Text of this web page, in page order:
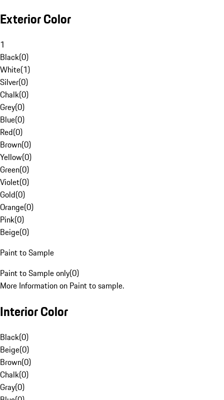
Exterior Color
1
Black(0)
White(1)
Silver(0)
Chalk(0)
Grey(0)
Blue(0)
Red(0)
Brown(0)
Yellow(0)
Green(0)
Violet(0)
Gold(0)
Orange(0)
Pink(0)
Beige(0)
Paint to Sample
Paint to Sample only(0)
More Information on Paint to sample.
Interior Color
Black(0)
Beige(0)
Brown(0)
Chalk(0)
Gray(0)